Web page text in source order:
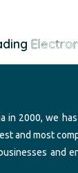
in 2000, we
and most
and